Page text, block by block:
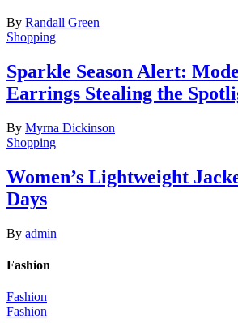
By Randall Green
Shopping
Sparkle Season Alert:
Earrings Stealing the
By Myrna Dickinson
Shopping
Women’s Lightweight
Days
By admin
Fashion
Fashion
Fashion